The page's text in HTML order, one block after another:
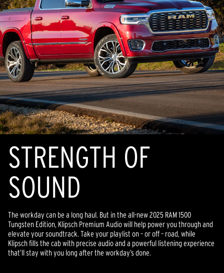
STRENGTH OF
SOUND
The workday can be a long haul. But in the all-new 2025 RAM 1500
Tungsten Edition, Klipsch Premium Audio will help power you through and
elevate your soundtrack. Take your playlist on – or off – road, while
Klipsch fills the cab with precise audio and a powerful listening experience
that’ll stay with you long after the workday’s done.